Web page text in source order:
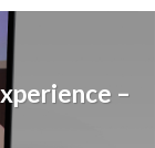
–